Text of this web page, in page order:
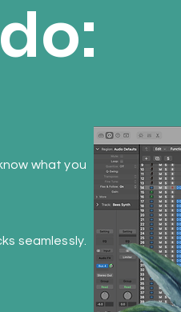
what you
seamlessly.